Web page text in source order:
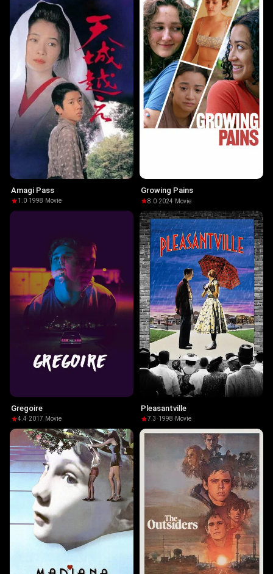
Amagi Pass
1.0·1998· Movie
Growing Pains
8.0·2024· Movie
Gregoire
4.4·2017· Movie
Pleasantville
7.3 ·1998· Movie